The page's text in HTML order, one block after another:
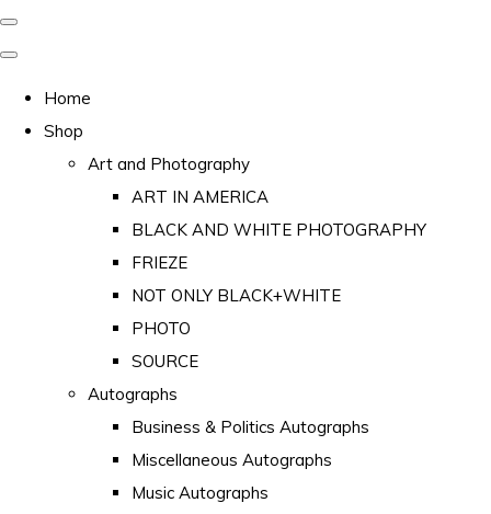
Home
Shop
Art and Photography
ART IN AMERICA
BLACK AND WHITE PHOTOGRAPHY
FRIEZE
NOT ONLY BLACK+WHITE
PHOTO
SOURCE
Autographs
Business & Politics Autographs
Miscellaneous Autographs
Music Autographs